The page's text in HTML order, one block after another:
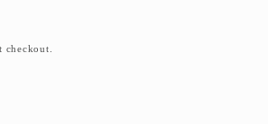
checkout.